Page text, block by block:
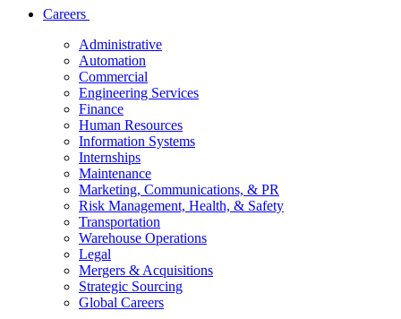
Careers
Administrative
Automation
Commercial
Engineering Services
Finance
Human Resources
Information Systems
Internships
Maintenance
Marketing, Communications, & PR
Risk Management, Health, & Safety
Transportation
Warehouse Operations
Legal
Mergers & Acquisitions
Strategic Sourcing
Global Careers